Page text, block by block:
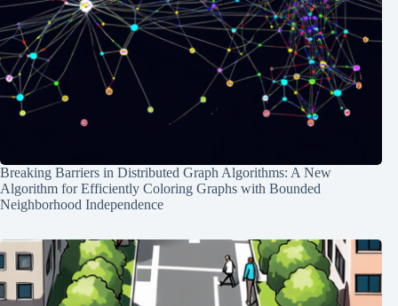
Breaking Barriers in Distributed Graph Algorithms: A New
Algorithm for Efficiently Coloring Graphs with Bounded
Neighborhood Independence